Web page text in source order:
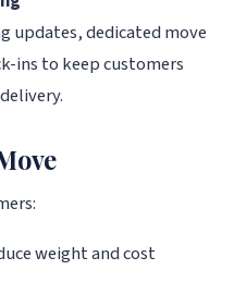
updates, dedicated move
ins to keep customers
weight and cost